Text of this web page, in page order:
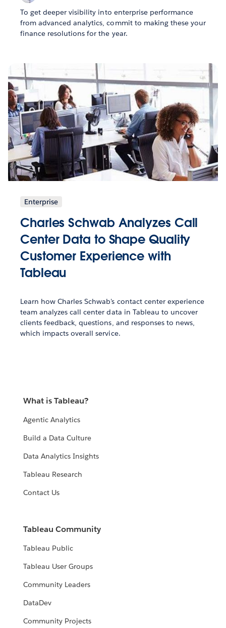
To get deeper visibility into enterprise performance
from advanced analytics, commit to making these your
finance resolutions for the year.
Enterprise
Charles Schwab Analyzes Call
Center Data to Shape Quality
Customer Experience with
Tableau
Learn how Charles Schwab's contact center experience
team analyzes call center data in Tableau to uncover
clients feedback, questions, and responses to news,
which impacts overall service.
What is Tableau?
Agentic Analytics
Build a Data Culture
Data Analytics Insights
Tableau Research
Contact Us
Tableau Community
Tableau Public
Tableau User Groups
Community Leaders
DataDev
Community Projects